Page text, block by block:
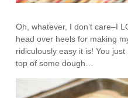
Oh, whatever, I don’t care–I
head over heels for making
ridiculously easy it is! You
top of some dough…